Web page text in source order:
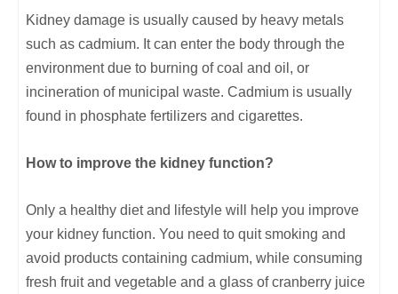
Kidney damage is usually caused by heavy metals
such as cadmium. It can enter the body through the
environment due to burning of coal and oil, or
incineration of municipal waste. Cadmium is usually
found in phosphate fertilizers and cigarettes.
How to improve the kidney function?
Only a healthy diet and lifestyle will help you improve
your kidney function. You need to quit smoking and
avoid products containing cadmium, while consuming
fresh fruit and vegetable and a glass of cranberry juice